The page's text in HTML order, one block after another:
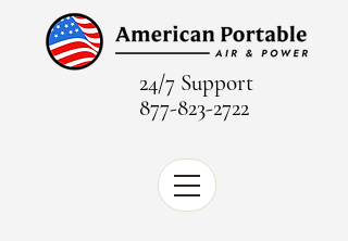
24/7 Support
877-823-2722